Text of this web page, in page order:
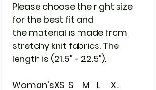
Please choose the right size
for the best fit and
the material is made from
stretchy knit fabrics. The
length is (21.5" - 22.5").
Woman'sXS S M L
XL